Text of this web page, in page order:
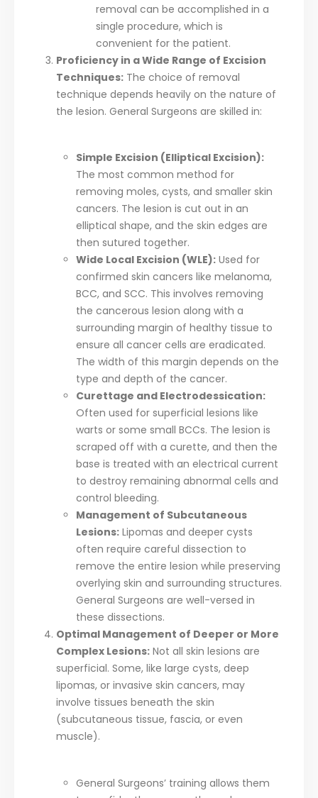
removal can be accomplished in a
single procedure, which is
convenient for the patient.
Proficiency in a Wide Range of Excision
Techniques: The choice of removal
technique depends heavily on the nature of
the lesion. General Surgeons are skilled in:
Simple Excision (Elliptical Excision):
The most common method for
removing moles, cysts, and smaller skin
cancers. The lesion is cut out in an
elliptical shape, and the skin edges are
then sutured together.
Wide Local Excision (WLE): Used for
confirmed skin cancers like melanoma,
BCC, and SCC. This involves removing
the cancerous lesion along with a
surrounding margin of healthy tissue to
ensure all cancer cells are eradicated.
The width of this margin depends on the
type and depth of the cancer.
Curettage and Electrodessication:
Often used for superficial lesions like
warts or some small BCCs. The lesion is
scraped off with a curette, and then the
base is treated with an electrical current
to destroy remaining abnormal cells and
control bleeding.
Management of Subcutaneous
Lesions: Lipomas and deeper cysts
often require careful dissection to
remove the entire lesion while preserving
overlying skin and surrounding structures.
General Surgeons are well-versed in
these dissections.
Optimal Management of Deeper or More
Complex Lesions: Not all skin lesions are
superficial. Some, like large cysts, deep
lipomas, or invasive skin cancers, may
involve tissues beneath the skin
(subcutaneous tissue, fascia, or even
muscle).
General Surgeons’ training allows them